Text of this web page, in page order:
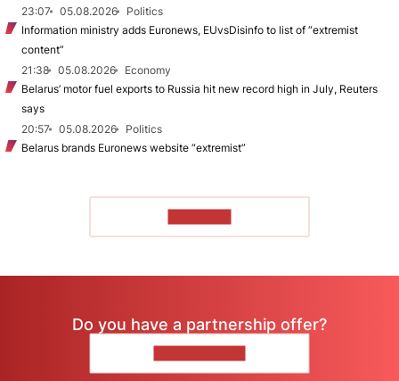
23:07
05.08.2026
Politics
Information ministry adds Euronews, EUvsDisinfo to list of “extremist
content”
21:38
05.08.2026
Economy
Belarus’ motor fuel exports to Russia hit new record high in July, Reuters
says
20:57
05.08.2026
Politics
Belarus brands Euronews website “extremist”
Do you have a partnership offer?